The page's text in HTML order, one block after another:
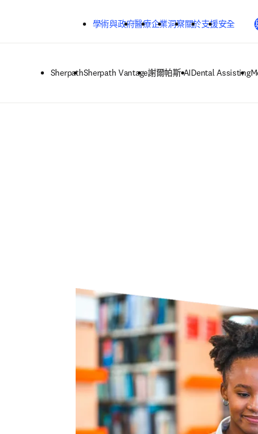
學術與政府醫療企業洞察關於支援安全
SherpathSherpath Vantage謝爾帕斯 AIDental Assisting